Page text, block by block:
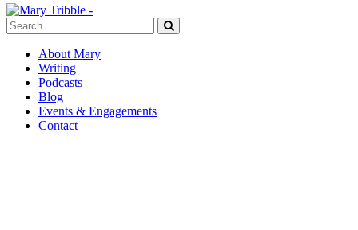
About Mary
Writing
Podcasts
Blog
Events & Engagements
Contact